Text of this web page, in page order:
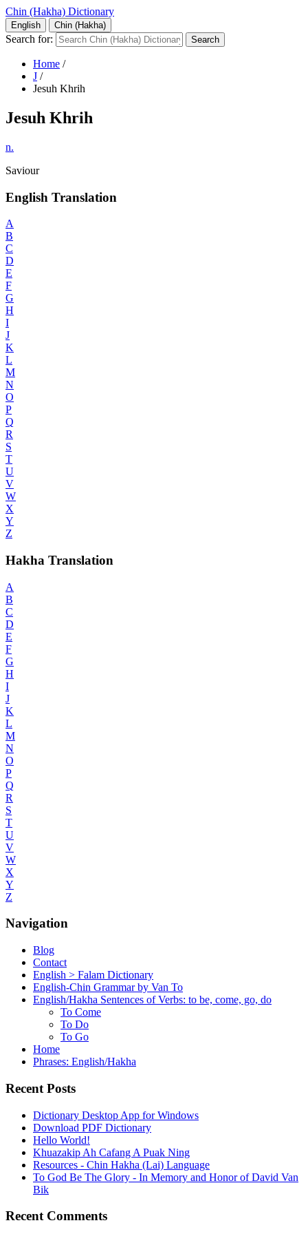
Chin (Hakha) Dictionary
English Chin (Hakha)
Search for:
Home /
J /
Jesuh Khrih
Jesuh Khrih
n.
Saviour
English Translation
A
B
C
D
E
F
G
H
I
J
K
L
M
N
O
P
Q
R
S
T
U
V
W
X
Y
Z
Hakha Translation
A
B
C
D
E
F
G
H
I
J
K
L
M
N
O
P
Q
R
S
T
U
V
W
X
Y
Z
Navigation
Blog
Contact
English > Falam Dictionary
English-Chin Grammar by Van To
English/Hakha Sentences of Verbs: to be, come, go, do
To Come
To Do
To Go
Home
Phrases: English/Hakha
Recent Posts
Dictionary Desktop App for Windows
Download PDF Dictionary
Hello World!
Khuazakip Ah Cafang A Puak Ning
Resources - Chin Hakha (Lai) Language
To God Be The Glory - In Memory and Honor of David Van
Bik
Recent Comments